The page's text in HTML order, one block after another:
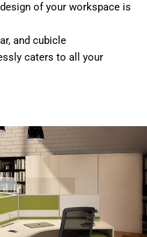
of your workspace is
and cubicle
caters to all your